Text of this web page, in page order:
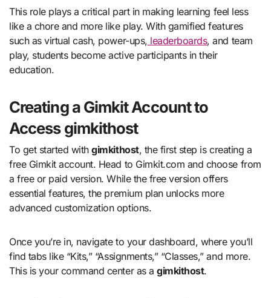
This role plays a critical part in making learning feel less
like a chore and more like play. With gamified features
such as virtual cash, power-ups, leaderboards, and team
play, students become active participants in their
education.
Creating a Gimkit Account to
Access gimkithost
To get started withgimkithost, the first step is creating a
free Gimkit account. Head to Gimkit.com and choose from
a free or paid version. While the free version offers
essential features, the premium plan unlocks more
advanced customization options.
Once you’re in, navigate to your dashboard, where you’ll
find tabs like “Kits,” “Assignments,” “Classes,” and more.
This is your command center as agimkithost.